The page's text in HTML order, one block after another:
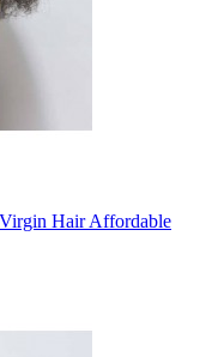
Hair Affordable